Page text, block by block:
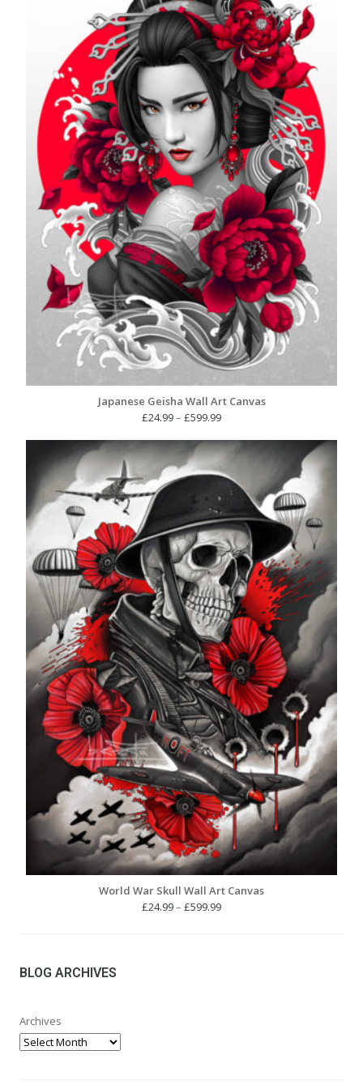
Japanese Geisha Wall Art Canvas
£24.99– £599.99Price
£24.99
£599.99
World War Skull Wall Art Canvas
£24.99– £599.99Price
BLOG ARCHIVES
Archives